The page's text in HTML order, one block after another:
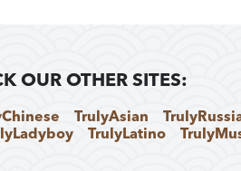
OUR OTHER SITES:
TrulyAsian
TrulyLatino